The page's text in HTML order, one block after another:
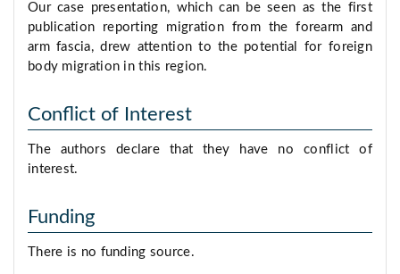
Our case presentation, which can be seen as the first
publication reporting migration from the forearm and
arm fascia, drew attention to the potential for foreign
body migration in this region.
Conflict of Interest
The authors declare that they have no conflict of
interest.
Funding
There is no funding source.